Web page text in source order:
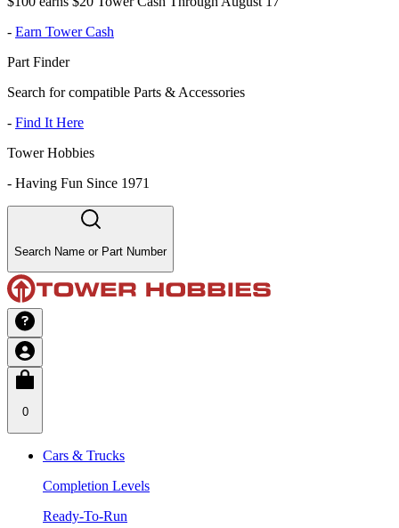
- Earn Tower Cash
Part Finder
Search for compatible Parts & Accessories
- Find It Here
Tower Hobbies
- Having Fun Since 1971
Search Name or Part Number
0
Cars & Trucks
Completion Levels
Ready-To-Run